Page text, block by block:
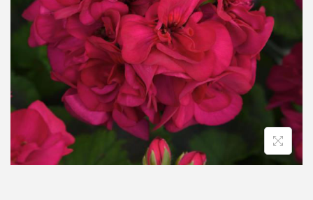
t
i
o
n
t